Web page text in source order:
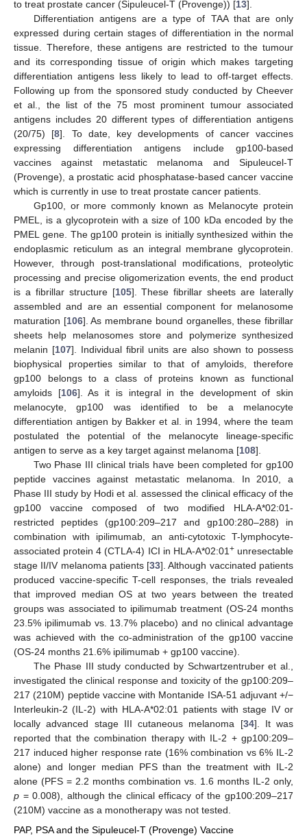
to treat prostate cancer (Sipuleucel-T (Provenge)) [13].
Differentiation antigens are a type of TAA that are only
expressed during certain stages of differentiation in the normal
tissue. Therefore, these antigens are restricted to the tumour
and its corresponding tissue of origin which makes targeting
differentiation antigens less likely to lead to off-target effects.
Following up from the sponsored study conducted by Cheever
et al., the list of the 75 most prominent tumour associated
antigens includes 20 different types of differentiation antigens
(20/75) [8]. To date, key developments of cancer vaccines
expressing differentiation antigens include gp100-based
vaccines against metastatic melanoma and Sipuleucel-T
(Provenge), a prostatic acid phosphatase-based cancer vaccine
which is currently in use to treat prostate cancer patients.
Gp100, or more commonly known as Melanocyte protein
PMEL, is a glycoprotein with a size of 100 kDa encoded by the
PMEL gene. The gp100 protein is initially synthesized within the
endoplasmic reticulum as an integral membrane glycoprotein.
However, through post-translational modifications, proteolytic
processing and precise oligomerization events, the end product
is a fibrillar structure [105]. These fibrillar sheets are laterally
assembled and are an essential component for melanosome
maturation [106]. As membrane bound organelles, these fibrillar
sheets help melanosomes store and polymerize synthesized
melanin [107]. Individual fibril units are also shown to possess
biophysical properties similar to that of amyloids, therefore
gp100 belongs to a class of proteins known as functional
amyloids [106]. As it is integral in the development of skin
melanocyte, gp100 was identified to be a melanocyte
differentiation antigen by Bakker et al. in 1994, where the team
postulated the potential of the melanocyte lineage-specific
antigen to serve as a key target against melanoma [108].
Two Phase III clinical trials have been completed for gp100
peptide vaccines against metastatic melanoma. In 2010, a
Phase III study by Hodi et al. assessed the clinical efficacy of the
gp100 vaccine composed of two modified HLA-A*02:01-
restricted peptides (gp100:209–217 and gp100:280–288) in
combination with ipilimumab, an anti-cytotoxic T-lymphocyte-
associated protein 4 (CTLA-4) ICI in HLA-A*02:01+unresectable
stage II/IV melanoma patients [33]. Although vaccinated patients
produced vaccine-specific T-cell responses, the trials revealed
that improved median OS at two years between the treated
groups was associated to ipilimumab treatment (OS-24 months
23.5% ipilimumab vs. 13.7% placebo) and no clinical advantage
was achieved with the co-administration of the gp100 vaccine
(OS-24 months 21.6% ipilimumab + gp100 vaccine).
The Phase III study conducted by Schwartzentruber et al.,
investigated the clinical response and toxicity of the gp100:209–
217 (210M) peptide vaccine with Montanide ISA-51 adjuvant +/−
Interleukin-2 (IL-2) with HLA-A*02:01 patients with stage IV or
locally advanced stage III cutaneous melanoma [34]. It was
reported that the combination therapy with IL-2 + gp100:209–
217 induced higher response rate (16% combination vs 6% IL-2
alone) and longer median PFS than the treatment with IL-2
alone (PFS = 2.2 months combination vs. 1.6 months IL-2 only,
p = 0.008), although the clinical efficacy of the gp100:209–217
(210M) vaccine as a monotherapy was not tested.
PAP, PSA and the Sipuleucel-T (Provenge) Vaccine